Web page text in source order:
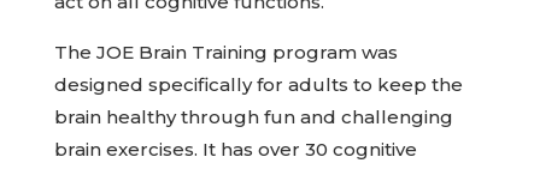
The JOE Brain Training program was
designed specifically for adults to keep the
brain healthy through fun and challenging
brain exercises. It has over 30 cognitive